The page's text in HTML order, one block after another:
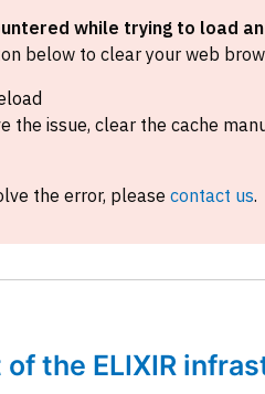
while trying to load
below to clear your web
the issue, clear the cache
the error, please contact us.
the ELIXIR